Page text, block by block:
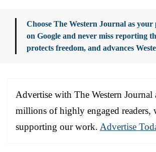
Choose The Western Journal as
on Google and never miss reporting
protects freedom, and advances
Advertise with The Western Journal
millions of highly engaged readers,
supporting our work. Advertise